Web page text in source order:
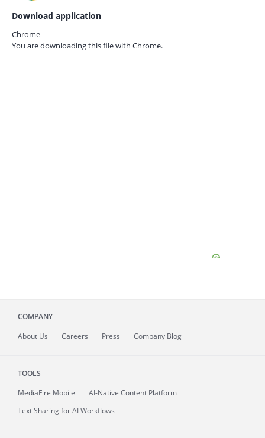
Download application
Chrome
You are downloading this file with Chrome.
COMPANY
About Us Careers Press Company Blog
TOOLS
MediaFire Mobile
AI-Native Content Platform
Text Sharing for AI Workflows